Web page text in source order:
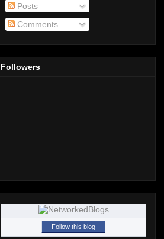
Posts
Comments
Followers
Follow this blog